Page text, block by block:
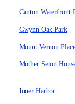
Canton Waterfront
Gwynn Oak Park
Mount Vernon Place
Mother Seton
Inner Harbor